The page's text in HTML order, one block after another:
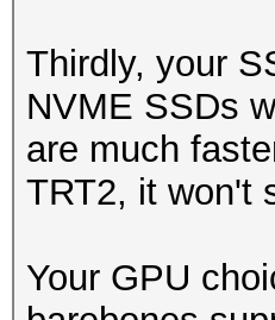
Thirdly, your
NVME SSDs
are much
TRT2, it won't
Your GPU